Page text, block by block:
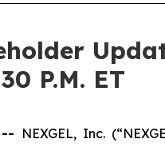
P.M. ET
-- NEXGEL, Inc.